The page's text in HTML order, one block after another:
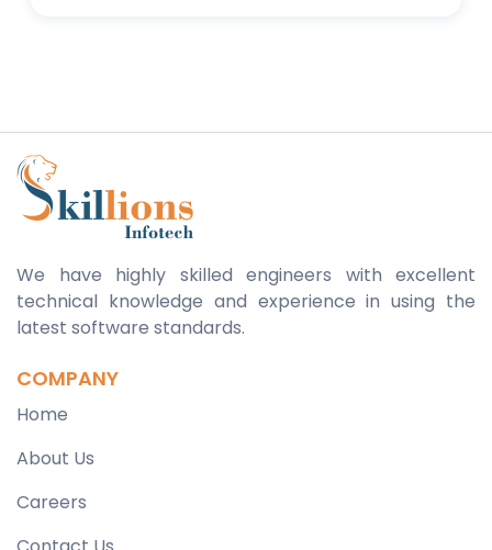
We have highly skilled engineers with excellent
technical knowledge and experience in using the
latest software standards.
COMPANY
Home
About Us
Careers